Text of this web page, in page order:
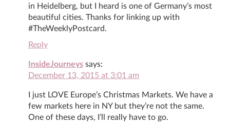
in Heidelberg, but I heard is one of Germany’s most
beautiful cities. Thanks for linking up with
#TheWeeklyPostcard.
Reply
InsideJourneys says:
December 13, 2015 at 3:01 am
I just LOVE Europe’s Christmas Markets. We have a
few markets here in NY but they’re not the same.
One of these days, I’ll really have to go.